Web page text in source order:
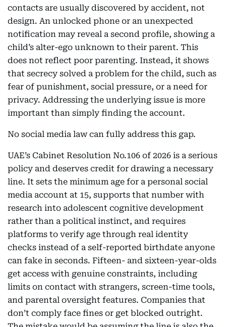
contacts are usually discovered by accident, not
design. An unlocked phone or an unexpected
notification may reveal a second profile, showing a
child’s alter-ego unknown to their parent. This
does not reflect poor parenting. Instead, it shows
that secrecy solved a problem for the child, such as
fear of punishment, social pressure, or a need for
privacy. Addressing the underlying issue is more
important than simply finding the account.
No social media law can fully address this gap.
UAE’s Cabinet Resolution No.106 of 2026 is a serious
policy and deserves credit for drawing a necessary
line. It sets the minimum age for a personal social
media account at 15, supports that number with
research into adolescent cognitive development
rather than a political instinct, and requires
platforms to verify age through real identity
checks instead of a self-reported birthdate anyone
can fake in seconds. Fifteen- and sixteen-year-olds
get access with genuine constraints, including
limits on contact with strangers, screen-time tools,
and parental oversight features. Companies that
don’t comply face fines or get blocked outright.